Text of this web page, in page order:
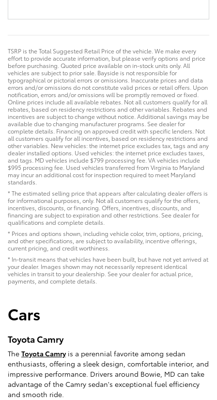
TSRP is the Total Suggested Retail Price of the vehicle. We make every
effort to provide accurate information, but please verify options and price
before purchasing. Quoted price available on in-stock units only. All
vehicles are subject to prior sale. Bayside is not responsible for
typographical or pictorial errors or omissions. Inaccurate prices and data
errors and/or omissions do not constitute valid prices or retail offers. Upon
notification, errors and/or omissions will be promptly removed or fixed.
Online prices include all available rebates. Not all customers qualify for all
rebates, based on residency restrictions and other variables. Rebates and
incentives are subject to change without notice. Additional savings may be
available due to changing manufacturer programs. See dealer for
complete details. Financing on approved credit with specific lenders. Not
all customers qualify for all incentives, based on residency restrictions and
other variables. New vehicles: the internet price excludes tax, tags and any
dealer installed options. Used vehicles: the internet price excludes taxes,
and tags. MD vehicles include $799 processing fee. VA vehicles include
$995 processing fee. Used vehicles transferred from Virginia to Maryland
may incur an additional cost for inspection required to meet Maryland
standards.
* The estimated selling price that appears after calculating dealer offers is
for informational purposes, only. Not all customers qualify for the offers,
incentives, discounts, or financing. Offers, incentives, discounts, and
financing are subject to expiration and other restrictions. See dealer for
qualifications and complete details.
* Prices and options shown, including vehicle color, trim, options, pricing,
and other specifications, are subject to availability, incentive offerings,
current pricing, and credit worthiness.
* In-transit means that vehicles have been built, but have not yet arrived at
your dealer. Images shown may not necessarily represent identical
vehicles in transit to your dealership. See your dealer for actual price,
payments, and complete details.
Cars
Toyota Camry
The Toyota Camryis a perennial favorite among sedan
enthusiasts, offering a sleek design, comfortable interior, and
impressive performance. Drivers around Bowie, MD can take
advantage of the Camry sedan's exceptional fuel efficiency
and smooth ride.